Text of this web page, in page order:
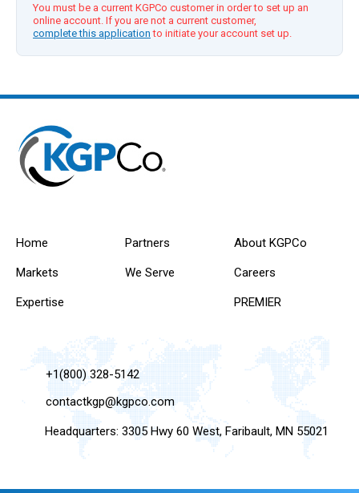
You must be a current KGPCo customer in order to set up an
online account. If you are not a current customer,
complete this application to initiate your account set up.
Home
Markets
Expertise
Partners
We Serve
About KGPCo
Careers
PREMIER
+1(800) 328-5142
contactkgp@kgpco.com
Headquarters: 3305 Hwy 60 West, Faribault, MN 55021